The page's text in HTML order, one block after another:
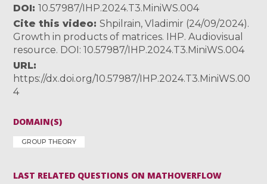
DOI
10.57987/IHP.2024.T3.MiniWS.004
Cite this video
Shpilrain, Vladimir (24/09/2024).
Growth in products of matrices. IHP. Audiovisual
resource. DOI: 10.57987/IHP.2024.T3.MiniWS.004
URL
https://dx.doi.org/10.57987/IHP.2024.T3.MiniWS.00
4
DOMAIN(S)
GROUP THEORY
LAST RELATED QUESTIONS ON MATHOVERFLOW